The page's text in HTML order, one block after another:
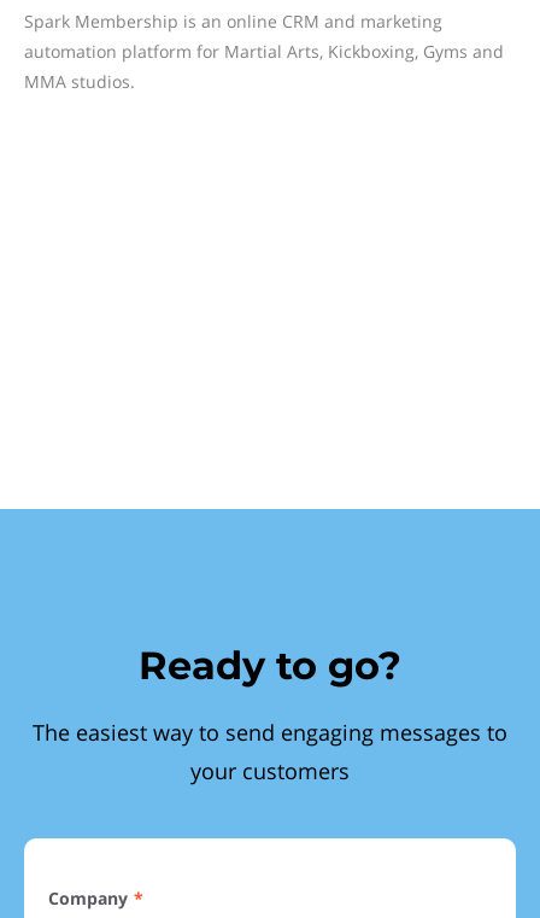
Spark Membership is an online CRM and marketing
automation platform for Martial Arts, Kickboxing, Gyms and
MMA studios.
Ready to go?
The easiest way to send engaging messages to
your customers
Company